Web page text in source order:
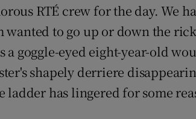
RTÉ crew for the day. We
wanted to go up or down the
a goggle-eyed eight-year-old
shapely derriere
has lingered for some